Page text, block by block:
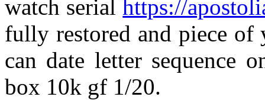
watch serialhttps://
fully restored and piece of
can date letter sequence
box 10k gf 1/20.